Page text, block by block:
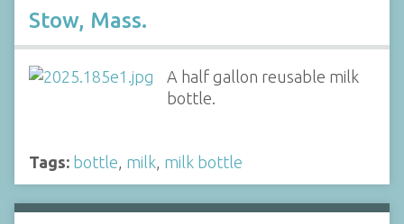
Stow, Mass.
A half gallon reusable milk
bottle.
Tags: bottle milk milk bottle